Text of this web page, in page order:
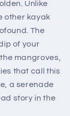
Unlike
other kayak
The
of your
mangroves,
that call this
a serenade
story in the